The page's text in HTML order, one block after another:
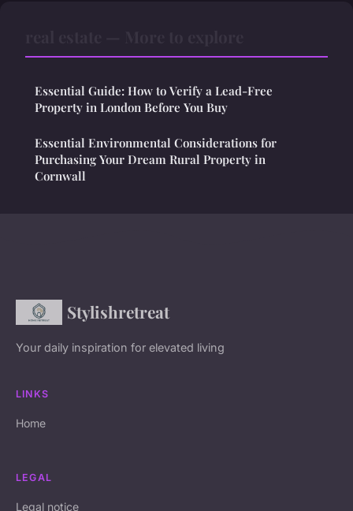
Essential Guide: How to Verify a Lead-Free
Property in London Before You Buy
Essential Environmental Considerations for
Purchasing Your Dream Rural Property in
Cornwall
Stylishretreat
Your daily inspiration for elevated living
LINKS
Home
LEGAL
Legal notice